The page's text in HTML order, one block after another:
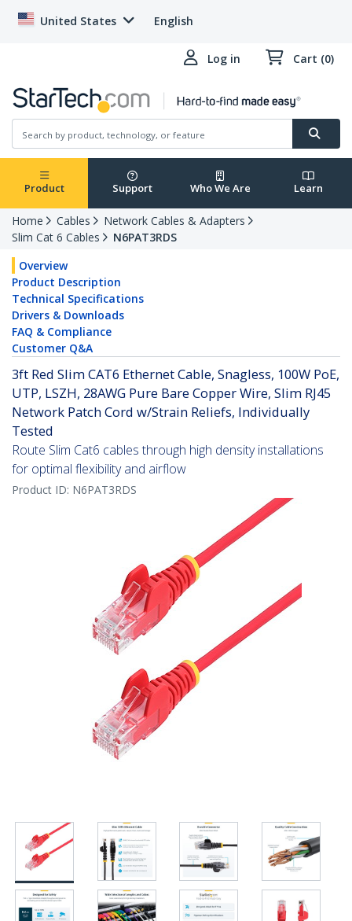
United States English
Log in Cart (0)
Product Support Who We Are Learn
Home Cables
Network Cables & Adapters
Slim Cat 6 Cables
N6PAT3RDS
Overview
Product Description
Technical Specifications
Drivers & Downloads
FAQ & Compliance
Customer Q&A
3ft Red Slim CAT6 Ethernet Cable, Snagless, 100W PoE,
UTP, LSZH, 28AWG Pure Bare Copper Wire, Slim RJ45
Network Patch Cord w/Strain Reliefs, Individually
Tested
Route Slim Cat6 cables through high density installations
for optimal flexibility and airflow
Product ID: N6PAT3RDS